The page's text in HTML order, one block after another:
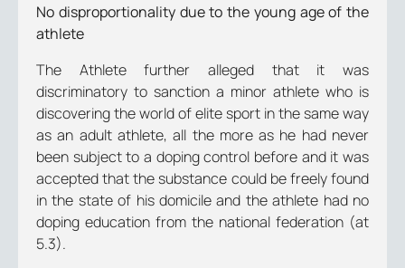
No disproportionality due to the young age of the
athlete
The Athlete further alleged that it was
discriminatory to sanction a minor athlete who is
discovering the world of elite sport in the same way
as an adult athlete, all the more as he had never
been subject to a doping control before and it was
accepted that the substance could be freely found
in the state of his domicile and the athlete had no
doping education from the national federation (at
5.3).